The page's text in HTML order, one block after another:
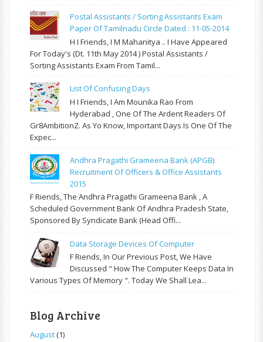
Postal Assistants / Sorting Assistants Exam
Paper Of Tamilnadu Circle Dated : 11-05-2014
H I Friends, I M Mahanitya .. I Have Appeared
For Today's (Dt. 11th May 2014 ) Postal Assistants /
Sorting Assistants Exam From Tamil...
List Of Confusing Days
H I Friends, I Am Mounika Rao From
Hyderabad , One Of The Ardent Readers Of
Gr8AmbitionZ. As Yo Know, Important Days Is One Of The
Expec...
Andhra Pragathi Grameena Bank (APGB)
Recruitment Of Officers & Office Assistants
2015
F Riends, The Andhra Pragathi Grameena Bank , A
Scheduled Government Bank Of Andhra Pradesh State,
Sponsored By Syndicate Bank (Head Offi...
Data Storage Devices Of Computer
F Riends, In Our Previous Post, We Have
Discussed " How The Computer Keeps Data In
Various Types Of Memory ". Today We Shall Lea...
Blog Archive
August(1)